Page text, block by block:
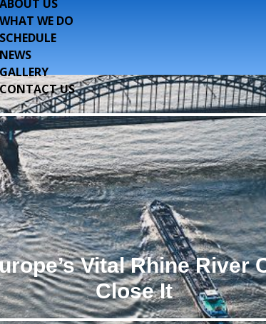
ABOUT US
WHAT WE DO
SCHEDULE
NEWS
US
Vital Rhine River
Close It